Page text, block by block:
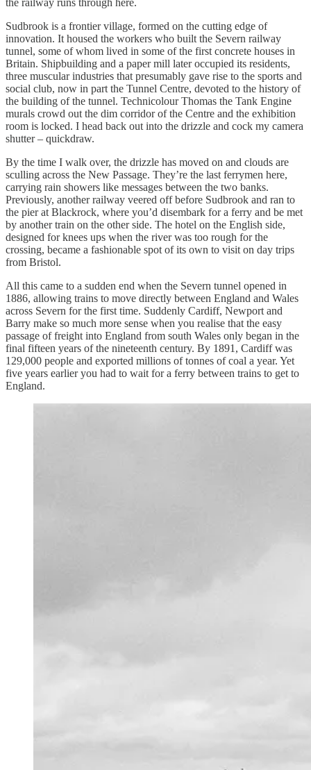
Sudbrook is a frontier village, formed on the cutting edge of
innovation. It housed the workers who built the Severn railway
tunnel, some of whom lived in some of the first concrete houses in
Britain. Shipbuilding and a paper mill later occupied its residents,
three muscular industries that presumably gave rise to the sports and
social club, now in part the Tunnel Centre, devoted to the history of
the building of the tunnel. Technicolour Thomas the Tank Engine
murals crowd out the dim corridor of the Centre and the exhibition
room is locked. I head back out into the drizzle and cock my camera
shutter – quickdraw.
By the time I walk over, the drizzle has moved on and clouds are
sculling across the New Passage. They’re the last ferrymen here,
carrying rain showers like messages between the two banks.
Previously, another railway veered off before Sudbrook and ran to
the pier at Blackrock, where you’d disembark for a ferry and be met
by another train on the other side. The hotel on the English side,
designed for knees ups when the river was too rough for the
crossing, became a fashionable spot of its own to visit on day trips
from Bristol.
All this came to a sudden end when the Severn tunnel opened in
1886, allowing trains to move directly between England and Wales
across Severn for the first time. Suddenly Cardiff, Newport and
Barry make so much more sense when you realise that the easy
passage of freight into England from south Wales only began in the
final fifteen years of the nineteenth century. By 1891, Cardiff was
129,000 people and exported millions of tonnes of coal a year. Yet
five years earlier you had to wait for a ferry between trains to get to
England.